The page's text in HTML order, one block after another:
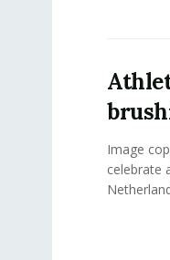
Image
celebrate